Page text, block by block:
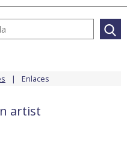
Enlaces
artist